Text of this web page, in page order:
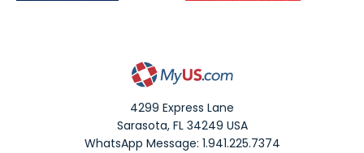
4299 Express Lane
Sarasota,FL 34249 USA
WhatsApp Message: 1.941.225.7374